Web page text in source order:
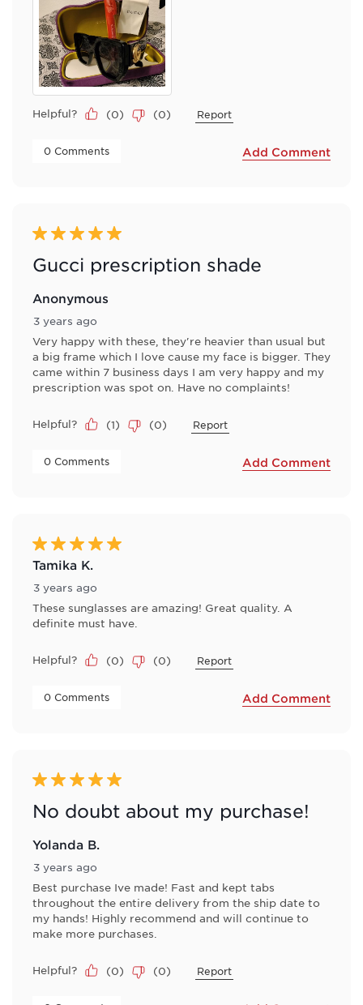
Helpful? (0) (0) Report
0 Comments Add Comment
5 out of 5 stars.
Gucci prescription shade
Anonymous
3 years ago
Very happy with these, they're heavier than usual but
a big frame which I love cause my face is bigger. They
came within 7 business days I am very happy and my
prescription was spot on. Have no complaints!
Helpful? (1) (0) Report
0 Comments Add Comment
5 out of 5 stars.
Tamika K.
3 years ago
These sunglasses are amazing! Great quality. A
definite must have.
Helpful? (0) (0) Report
0 Comments Add Comment
5 out of 5 stars.
No doubt about my purchase!
Yolanda B.
3 years ago
Best purchase Ive made! Fast and kept tabs
throughout the entire delivery from the ship date to
my hands! Highly recommend and will continue to
make more purchases.
Helpful? (0) (0) Report